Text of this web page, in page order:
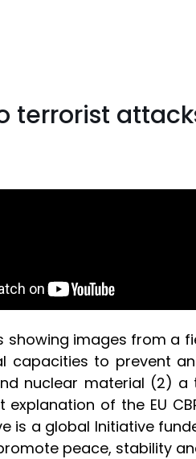
terrorist
showing images from a
capacities to prevent
nuclear material (2) a
of the EU
is a global Initiative
peace, stability